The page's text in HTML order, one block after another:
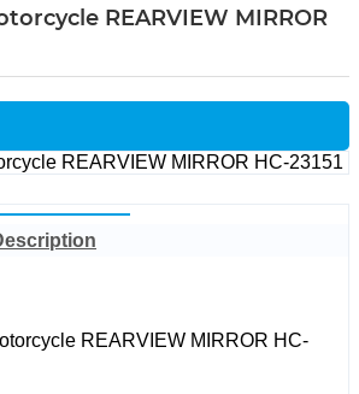
REARVIEW MIRROR